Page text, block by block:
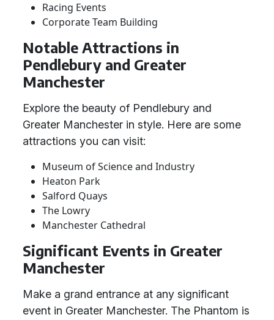
Racing Events
Corporate Team Building
Notable Attractions in
Pendlebury and Greater
Manchester
Explore the beauty of Pendlebury and
Greater Manchester in style. Here are some
attractions you can visit:
Museum of Science and Industry
Heaton Park
Salford Quays
The Lowry
Manchester Cathedral
Significant Events in Greater
Manchester
Make a grand entrance at any significant
event in Greater Manchester. The Phantom is